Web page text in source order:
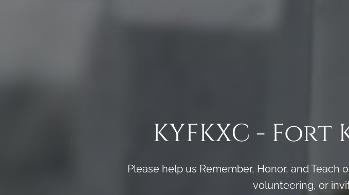
KYFKXC -
Please help us Remember, Honor, and Teach
volunteering, or